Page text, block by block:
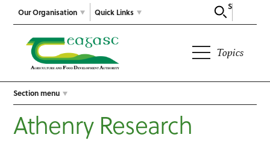
Our Organisation
Search
Quick Links
Topics
Section menu
Athenry Research